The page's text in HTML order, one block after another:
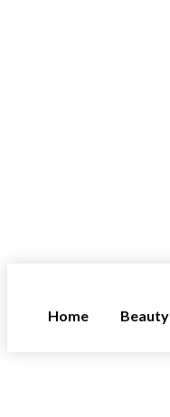
Home Beauty